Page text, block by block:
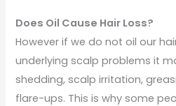
Does Oil Cause Hair Loss?
However if we do not oil our
underlying scalp problems it
shedding, scalp irritation,
flare-ups. This is why some